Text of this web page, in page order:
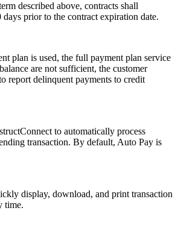
described above, contracts shall
prior to the contract expiration date.
plan is used, the full payment plan service
are not sufficient, the customer
report delinquent payments to credit
to automatically process
transaction. By default, Auto Pay is
display, download, and print transaction
time.